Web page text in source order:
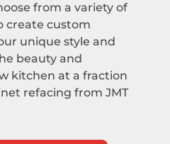
from a variety of
create custom
unique style and
beauty and
kitchen at a fraction
refacing from JMT